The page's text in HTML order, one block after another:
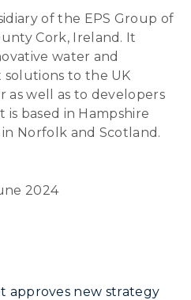
of the EPS Group of
Cork, Ireland. It
water and
to the UK
well as to developers
based in Hampshire
Norfolk and Scotland.
2024
approves new strategy